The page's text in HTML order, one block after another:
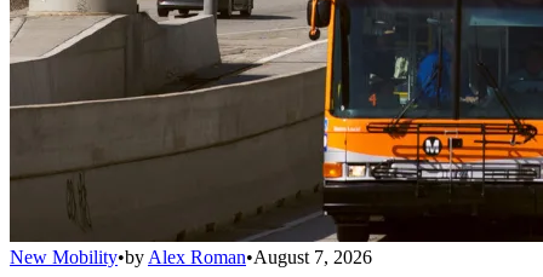
New Mobility•by Alex Roman•August 7, 2026